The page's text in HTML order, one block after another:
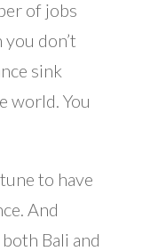
of jobs
don’t
sink
world. You
to have
And
Bali and